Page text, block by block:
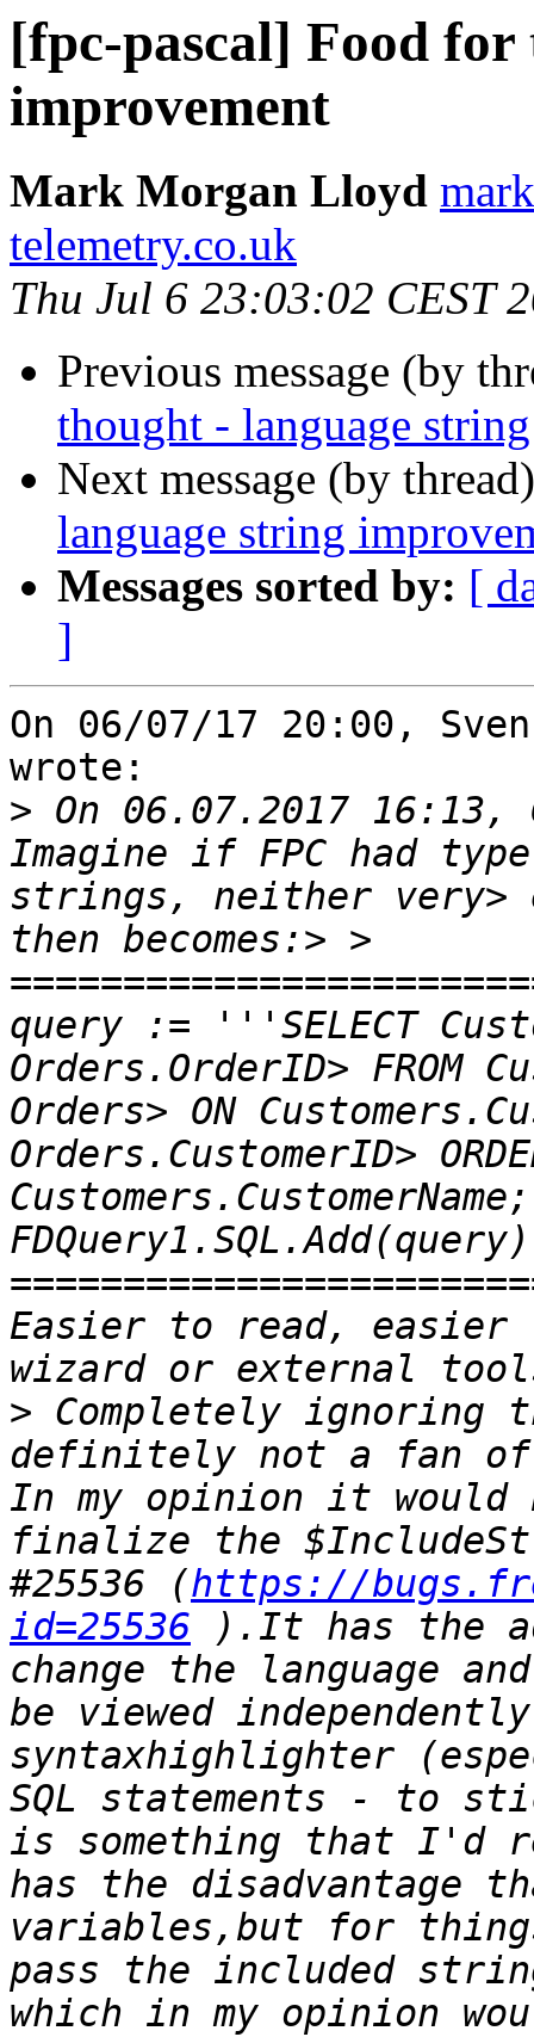
[fpc-pascal] Food
improvement
Mark Morgan Lloyd
telemetry.co.uk
Thu Jul 6 23:03:02 CEST
Previous message (by
thought - language
Next message (by
language string
Messages sorted by: [
]
On 06/07/17 20:00,
wrote:
> On 06.07.2017 16:13,
Imagine if FPC had
strings, neither very>
then becomes:> >
query := '''SELECT
Orders.OrderID> FROM
Orders> ON
Orders.CustomerID>
Easier to read,
> Completely ignoring
definitely not a fan
In my opinion it would
finalize the
#25536 (https://
id=25536 ).It has the
change the language
be viewed
syntaxhighlighter
SQL statements - to
is something that I'd
has the disadvantage
variables,but for
pass the included
which in my opinion